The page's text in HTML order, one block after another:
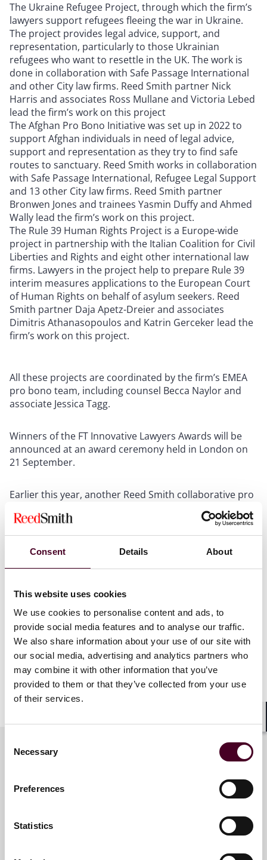
Consent Details About
This website uses cookies
We use cookies to personalise content and ads, to
provide social media features and to analyse our traffic.
We also share information about your use of our site with
our social media, advertising and analytics partners who
may combine it with other information that you’ve
provided to them or that they’ve collected from your use
of their services.
Selection
Necessary
Preferences
Statistics
The Ukraine Refugee Project, through which the firm’s
lawyers support refugees fleeing the war in Ukraine.
The project provides legal advice, support, and
representation, particularly to those Ukrainian
refugees who want to resettle in the UK. The work is
done in collaboration with Safe Passage International
and other City law firms. Reed Smith partner Nick
Harris and associates Ross Mullane and Victoria Lebed
lead the firm’s work on this project
The Afghan Pro Bono Initiative was set up in 2022 to
support Afghan individuals in need of legal advice,
support and representation as they try to find safe
routes to sanctuary. Reed Smith works in collaboration
with Safe Passage International, Refugee Legal Support
and 13 other City law firms. Reed Smith partner
Bronwen Jones and trainees Yasmin Duffy and Ahmed
Wally lead the firm’s work on this project.
The Rule 39 Human Rights Project is a Europe-wide
project in partnership with the Italian Coalition for Civil
Liberties and Rights and eight other international law
firms. Lawyers in the project help to prepare Rule 39
interim measures applications to the European Court
of Human Rights on behalf of asylum seekers. Reed
Smith partner Daja Apetz-Dreier and associates
Dimitris Athanasopoulos and Katrin Gerceker lead the
firm’s work on this project.
All these projects are coordinated by the firm’s EMEA
pro bono team, including counsel Becca Naylor and
associate Jessica Tagg.
Winners of the FT Innovative Lawyers Awards will be
announced at an award ceremony held in London on
21 September.
Earlier this year, another Reed Smith collaborative pro
Pro Bono Initiative of the
Yearcategory at The Lawyer Awards. The Domestic
Abuse Response Alliance was launched in 2022 and is a
major nationwide partnership between nine leading
representation to survivors of domestic abuse in need
dozens of clients across the UK.
In 2022, Reed Smith lawyers provided around 29,600
hours of pro bono support to charities, not-for-profits
and low-income individuals across the EMEA region.
dedicated to helping clients move their businesses
mindset, we deliver smarter, more creative legal
services that drive better outcomes for our clients. Our
and collaborative structure make us the go-to partner
for complex disputes, transactions and regulatory
Show more
Key contacts